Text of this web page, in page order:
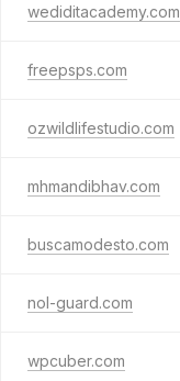
wediditacademy.com
freepsps.com
ozwildlifestudio.com
mhmandibhav.com
buscamodesto.com
nol-guard.com
wpcuber.com